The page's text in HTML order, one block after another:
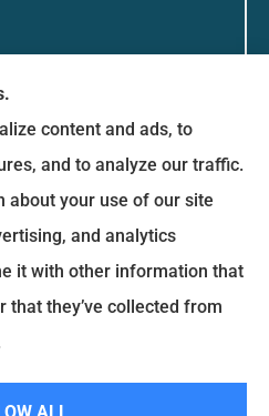
provides auto, home,
to all of Maryland,
Spring, Gaithersburg,
with Fairfax, Virginia ,
Virginia, falls church
content and ads, to
and to analyze our traffic.
about your use of our site
and analytics
it with other information that
that they’ve collected from